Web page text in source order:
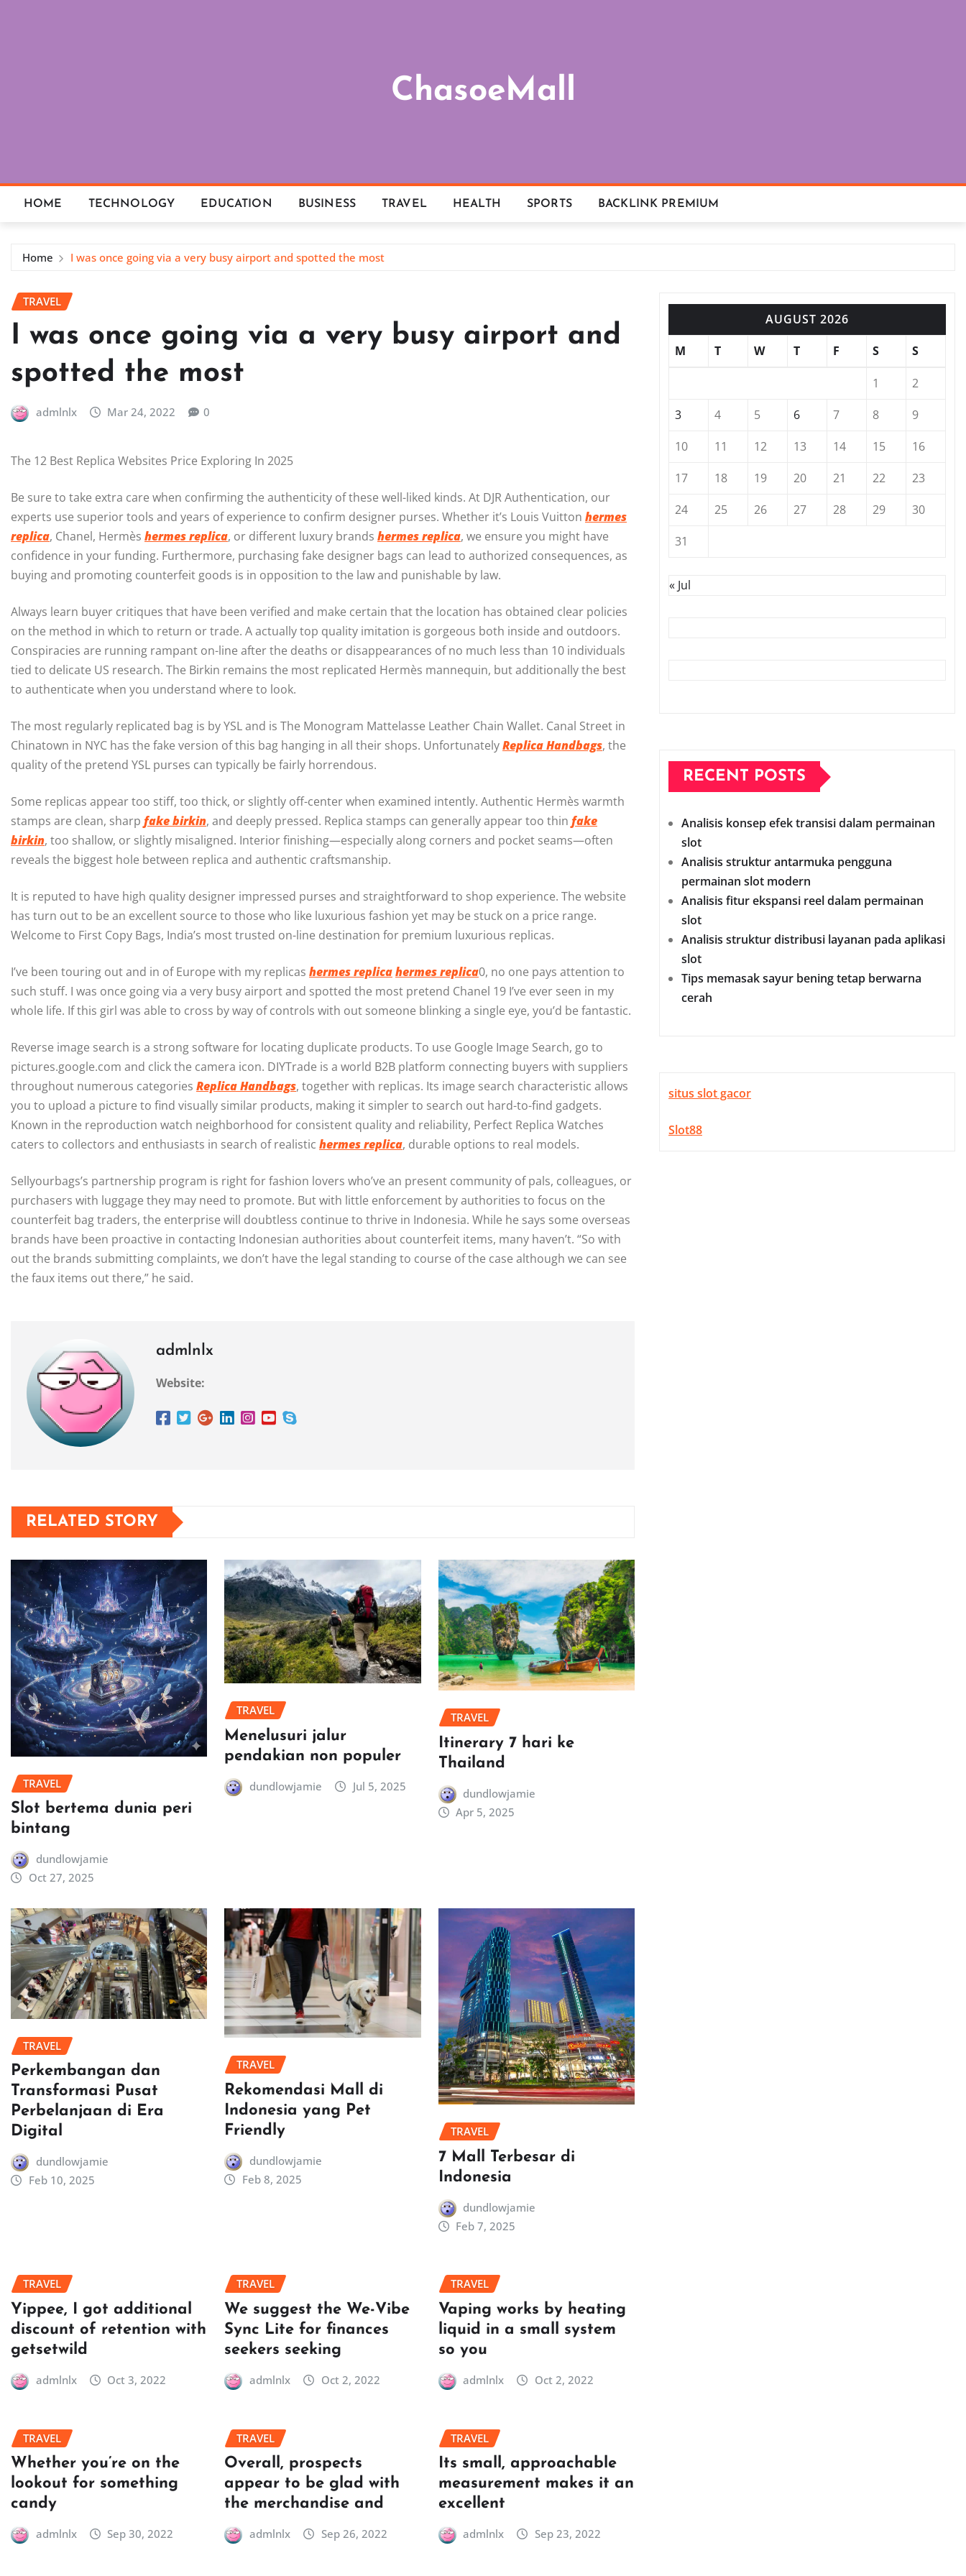
ChasoeMall
HOME TECHNOLOGY EDUCATION BUSINESS TRAVEL HEALTH SPORTS BACKLINK PREMIUM
Home I was once going via a very busy airport and spotted the most
TRAVEL
I was once going via a very busy airport and
spotted the most
admlnlx Mar 24, 2022 0
The 12 Best Replica Websites Price Exploring In 2025
Be sure to take extra care when confirming the authenticity of these well-liked kinds. At DJR Authentication, our
experts use superior tools and years of experience to confirm designer purses. Whether it’s Louis Vuitton hermes
replica, Chanel, Hermès hermes replica, or different luxury brands hermes replica, we ensure you might have
confidence in your funding. Furthermore, purchasing fake designer bags can lead to authorized consequences, as
buying and promoting counterfeit goods is in opposition to the law and punishable by law.
Always learn buyer critiques that have been verified and make certain that the location has obtained clear policies
on the method in which to return or trade. A actually top quality imitation is gorgeous both inside and outdoors.
Conspiracies are running rampant on-line after the deaths or disappearances of no much less than 10 individuals
tied to delicate US research. The Birkin remains the most replicated Hermès mannequin, but additionally the best
to authenticate when you understand where to look.
The most regularly replicated bag is by YSL and is The Monogram Mattelasse Leather Chain Wallet. Canal Street in
Chinatown in NYC has the fake version of this bag hanging in all their shops. UnfortunatelyReplica Handbags, the
quality of the pretend YSL purses can typically be fairly horrendous.
Some replicas appear too stiff, too thick, or slightly off-center when examined intently. Authentic Hermès warmth
stamps are clean, sharp fake birkin, and deeply pressed. Replica stamps can generally appear too thin fake
birkin, too shallow, or slightly misaligned. Interior finishing—especially along corners and pocket seams—often
reveals the biggest hole between replica and authentic craftsmanship.
It is reputed to have high quality designer impressed purses and straightforward to shop experience. The website
has turn out to be an excellent source to those who like luxurious fashion yet may be stuck on a price range.
Welcome to First Copy Bags, India’s most trusted on-line destination for premium luxurious replicas.
I’ve been touring out and in of Europe with my replicas hermes replicahermes replica0, no one pays attention to
such stuff. I was once going via a very busy airport and spotted the most pretend Chanel 19 I’ve ever seen in my
whole life. If this girl was able to cross by way of controls with out someone blinking a single eye, you’d be fantastic.
Reverse image search is a strong software for locating duplicate products. To use Google Image Search, go to
pictures.google.com and click the camera icon. DIYTrade is a world B2B platform connecting buyers with suppliers
throughout numerous categories Replica Handbags, together with replicas. Its image search characteristic allows
you to upload a picture to find visually similar products, making it simpler to search out hard-to-find gadgets.
Known in the reproduction watch neighborhood for consistent quality and reliability, Perfect Replica Watches
caters to collectors and enthusiasts in search of realistic hermes replica, durable options to real models.
Sellyourbags’s partnership program is right for fashion lovers who’ve an present community of pals, colleagues, or
purchasers with luggage they may need to promote. But with little enforcement by authorities to focus on the
counterfeit bag traders, the enterprise will doubtless continue to thrive in Indonesia. While he says some overseas
brands have been proactive in contacting Indonesian authorities about counterfeit items, many haven’t. “So with
out the brands submitting complaints, we don’t have the legal standing to course of the case although we can see
the faux items out there,” he said.
admlnlx
Website:
RELATED STORY
TRAVEL
Slot bertema dunia peri
bintang
dundlowjamie
Oct 27, 2025
TRAVEL
Menelusuri jalur
pendakian non populer
dundlowjamie Jul 5, 2025
TRAVEL
Itinerary 7 hari ke
Thailand
dundlowjamie
Apr 5, 2025
TRAVEL
Perkembangan dan
Transformasi Pusat
Perbelanjaan di Era
Digital
dundlowjamie
Feb 10, 2025
TRAVEL
Rekomendasi Mall di
Indonesia yang Pet
Friendly
dundlowjamie
Feb 8, 2025
TRAVEL
7 Mall Terbesar di
Indonesia
dundlowjamie
Feb 7, 2025
TRAVEL
Yippee, I got additional
discount of retention with
getsetwild
admlnlx Oct 3, 2022
TRAVEL
We suggest the We-Vibe
Sync Lite for finances
seekers seeking
admlnlx Oct 2, 2022
TRAVEL
Vaping works by heating
liquid in a small system
so you
admlnlx Oct 2, 2022
TRAVEL
Whether you’re on the
lookout for something
candy
admlnlx Sep 30, 2022
TRAVEL
Overall, prospects
appear to be glad with
the merchandise and
admlnlx Sep 26, 2022
TRAVEL
Its small, approachable
measurement makes it an
excellent
admlnlx Sep 23, 2022
AUGUST 2026
M
T W T F S S
1
2
3
4 5 6 7 8
9
10
11 12 13 14 15
16
17
18 19 20 21 22
23
24
25 26 27 28 29
30
31
« Jul
RECENT POSTS
Analisis konsep efek transisi dalam permainan
slot
Analisis struktur antarmuka pengguna
permainan slot modern
Analisis fitur ekspansi reel dalam permainan
slot
Analisis struktur distribusi layanan pada aplikasi
slot
Tips memasak sayur bening tetap berwarna
cerah
situs slot gacor
Slot88